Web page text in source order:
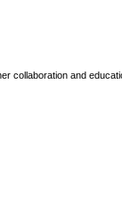
collaboration and